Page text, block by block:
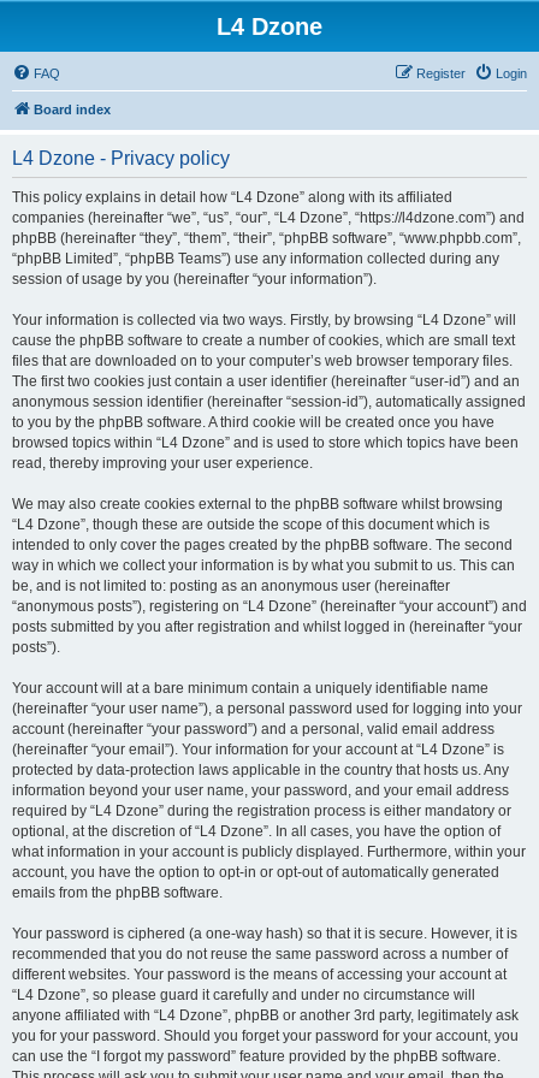
L4 Dzone
FAQ Login
Register
Board index
L4 Dzone - Privacy policy
This policy explains in detail how “L4 Dzone” along with its affiliated
companies (hereinafter “we”, “us”, “our”, “L4 Dzone”, “https://l4dzone.com”) and
phpBB (hereinafter “they”, “them”, “their”, “phpBB software”, “www.phpbb.com”,
“phpBB Limited”, “phpBB Teams”) use any information collected during any
session of usage by you (hereinafter “your information”).
Your information is collected via two ways. Firstly, by browsing “L4 Dzone” will
cause the phpBB software to create a number of cookies, which are small text
files that are downloaded on to your computer’s web browser temporary files.
The first two cookies just contain a user identifier (hereinafter “user-id”) and an
anonymous session identifier (hereinafter “session-id”), automatically assigned
to you by the phpBB software. A third cookie will be created once you have
browsed topics within “L4 Dzone” and is used to store which topics have been
read, thereby improving your user experience.
We may also create cookies external to the phpBB software whilst browsing
“L4 Dzone”, though these are outside the scope of this document which is
intended to only cover the pages created by the phpBB software. The second
way in which we collect your information is by what you submit to us. This can
be, and is not limited to: posting as an anonymous user (hereinafter
“anonymous posts”), registering on “L4 Dzone” (hereinafter “your account”) and
posts submitted by you after registration and whilst logged in (hereinafter “your
posts”).
Your account will at a bare minimum contain a uniquely identifiable name
(hereinafter “your user name”), a personal password used for logging into your
account (hereinafter “your password”) and a personal, valid email address
(hereinafter “your email”). Your information for your account at “L4 Dzone” is
protected by data-protection laws applicable in the country that hosts us. Any
information beyond your user name, your password, and your email address
required by “L4 Dzone” during the registration process is either mandatory or
optional, at the discretion of “L4 Dzone”. In all cases, you have the option of
what information in your account is publicly displayed. Furthermore, within your
account, you have the option to opt-in or opt-out of automatically generated
emails from the phpBB software.
Your password is ciphered (a one-way hash) so that it is secure. However, it is
recommended that you do not reuse the same password across a number of
different websites. Your password is the means of accessing your account at
“L4 Dzone”, so please guard it carefully and under no circumstance will
anyone affiliated with “L4 Dzone”, phpBB or another 3rd party, legitimately ask
you for your password. Should you forget your password for your account, you
can use the “I forgot my password” feature provided by the phpBB software.